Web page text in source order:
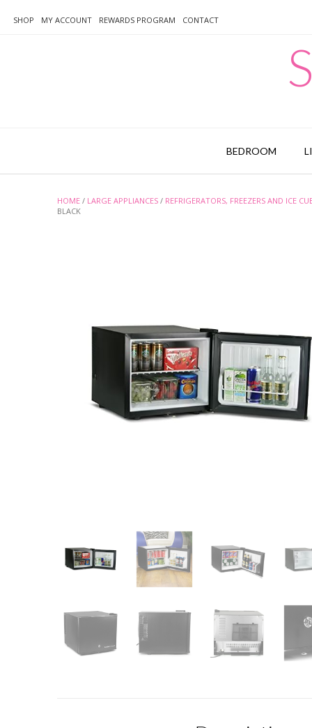
SHOP MY ACCOUNT REWARDS PROGRAM CONTACT
BEDROOM
HOME / LARGE APPLIANCES / REFRIGERATORS, FREEZERS AND ICE
BLACK